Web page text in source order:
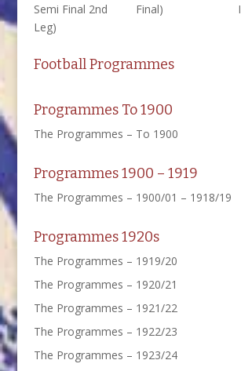
Semi Final 2nd
Leg)
Final)
Football Programmes
Programmes To 1900
The Programmes – To 1900
Programmes 1900 – 1919
The Programmes – 1900/01 – 1918/19
Programmes 1920s
The Programmes – 1919/20
The Programmes – 1920/21
The Programmes – 1921/22
The Programmes – 1922/23
The Programmes – 1923/24